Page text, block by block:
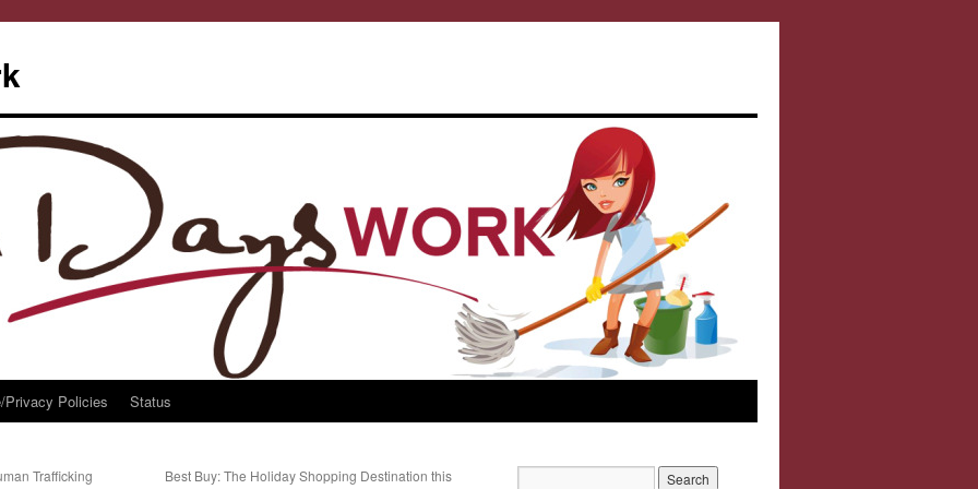
Privacy Policies Status
Trafficking
Best Buy: The Holiday Shopping Destination this